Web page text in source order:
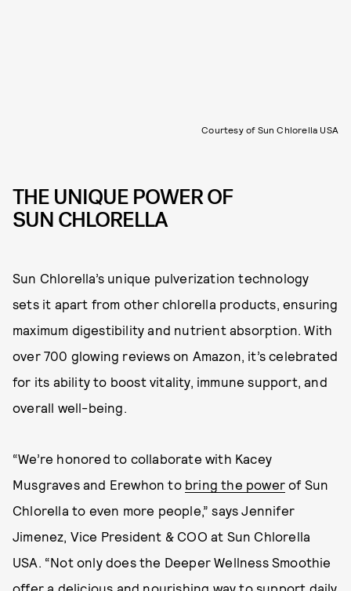
Courtesy of Sun Chlorella USA
THE UNIQUE POWER OF
SUN CHLORELLA
Sun Chlorella’s unique pulverization technology
sets it apart from other chlorella products, ensuring
maximum digestibility and nutrient absorption. With
over 700 glowing reviews on Amazon, it’s celebrated
for its ability to boost vitality, immune support, and
overall well-being.
“We’re honored to collaborate with Kacey
Musgraves and Erewhon to bring the power of Sun
Chlorella to even more people,” says Jennifer
Jimenez, Vice President & COO at Sun Chlorella
USA. “Not only does the Deeper Wellness Smoothie
offer a delicious and nourishing way to support daily